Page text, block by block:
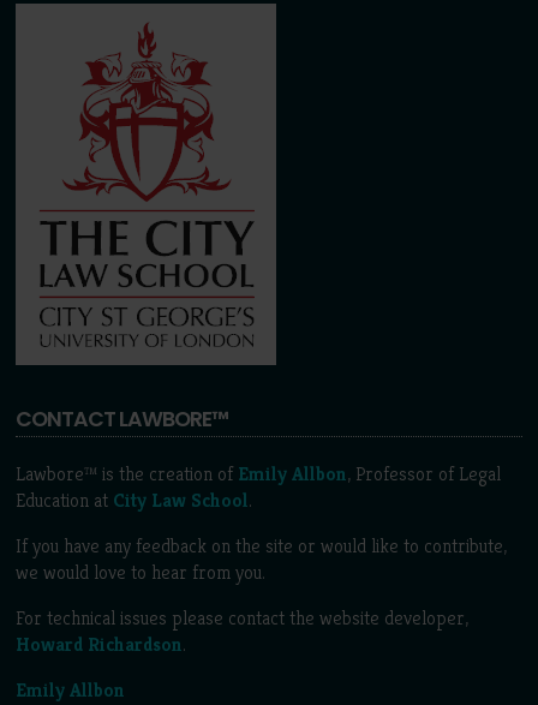
CONTACT LAWBORE™
Lawbore™ is the creation of Emily Allbon, Professor of Legal
Education at City Law School.
If you have any feedback on the site or would like to contribute,
we would love to hear from you.
For technical issues please contact the website developer,
Howard Richardson.
Emily Allbon